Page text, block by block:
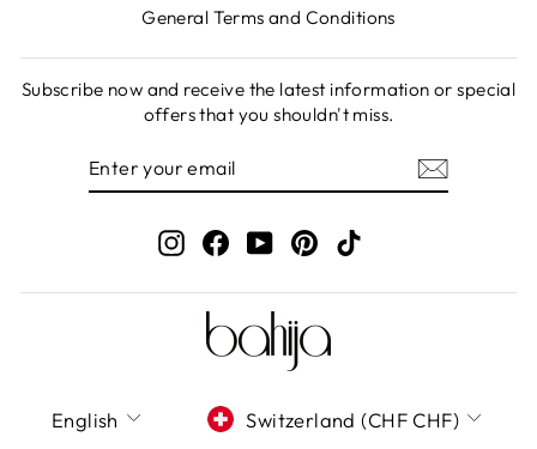
General Terms and Conditions
Subscribe now and receive the latest information or special
offers that you shouldn't miss.
InstagramFacebook
YouTubePinterestTikTok
LANGUAGE
English CURRENCY
Switzerland (CHF CHF)